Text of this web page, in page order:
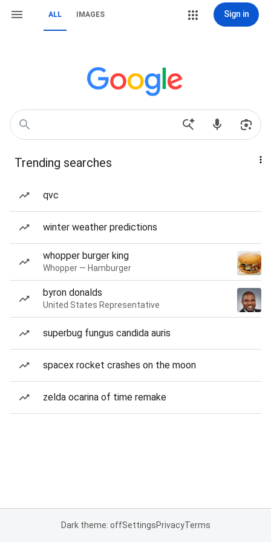
ALL IMAGES Sign in
Trending searches
qvc
winter weather predictions
whopper burger king
Whopper — Hamburger
byron donalds
United States Representative
superbug fungus candida auris
spacex rocket crashes on the moon
zelda ocarina of time remake
Dark theme: offSettingsPrivacyTerms